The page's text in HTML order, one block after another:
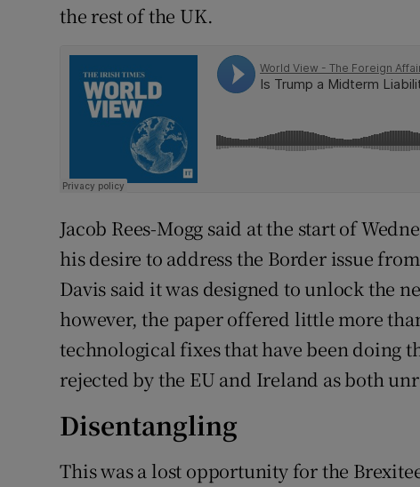
the rest of the UK.
Jacob Rees-Mogg said at the start of
his desire to address the Border issue
Davis said it was designed to unlock the
however, the paper offered little more
technological fixes that have been doing
rejected by the EU and Ireland as both
Disentangling
This was a lost opportunity for the